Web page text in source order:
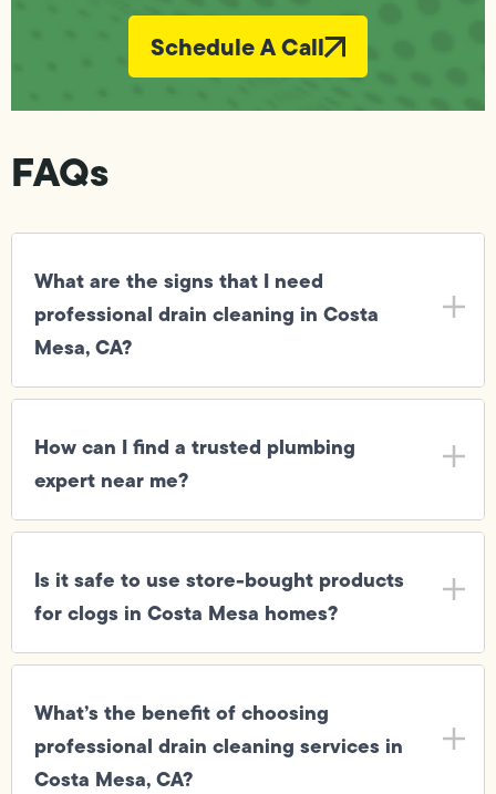
Schedule A Call
FAQs
What are the signs that I need
professional drain cleaning in Costa
Mesa, CA?
How can I find a trusted plumbing
expert near me?
Is it safe to use store-bought products
for clogs in Costa Mesa homes?
What’s the benefit of choosing
professional drain cleaning services in
Costa Mesa, CA?